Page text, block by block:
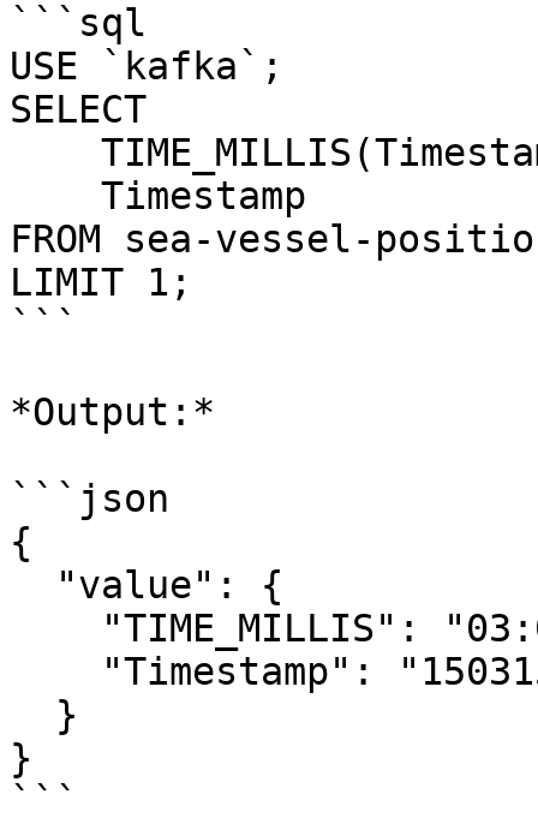
```sql
USE `kafka`;
SELECT
FROM sea-vessel-
LIMIT 1;
```
*Output:*
```json
{
}
```